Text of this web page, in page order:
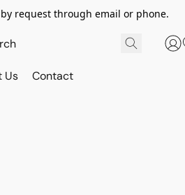
request through email or phone.
Us Contact